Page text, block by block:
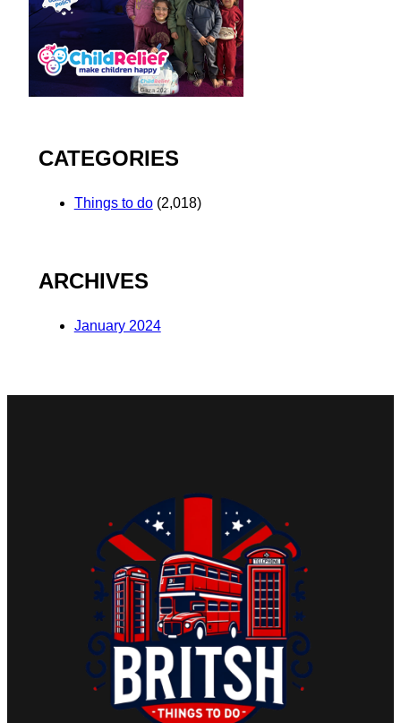
CATEGORIES
Things to do(2,018)
ARCHIVES
January 2024